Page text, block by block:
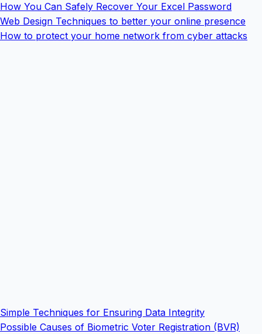
How You Can Safely Recover Your Excel Password
Web Design Techniques to better your online presence
How to protect your home network from cyber attacks
Simple Techniques for Ensuring Data Integrity
Possible Causes of Biometric Voter Registration (BVR)